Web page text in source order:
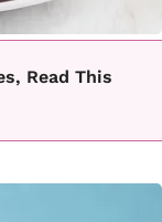
Read This